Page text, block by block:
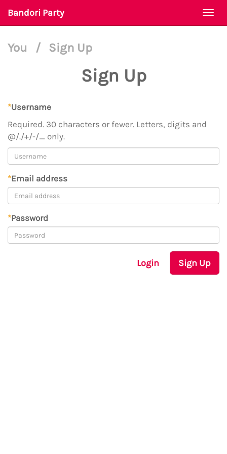
Bandori Party
You / Sign Up
Sign Up
*Username
Required. 30 characters or fewer. Letters, digits and
@/./+/-/_ only.
*Email address
*Password
Login Sign Up